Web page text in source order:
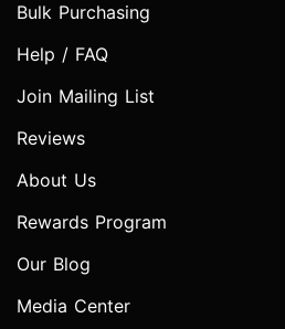
Bulk Purchasing
Help / FAQ
Join Mailing List
Reviews
About Us
Rewards Program
Our Blog
Media Center